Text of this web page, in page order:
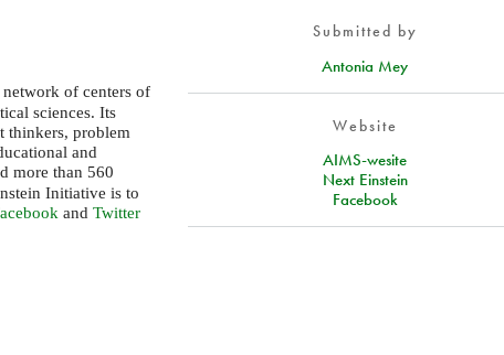
Submitted by
Antonia Mey
Website
AIMS-wesite
Next Einstein
Facebook
of centers of
sciences. Its
thinkers, problem
and
more than 560
Initiative is to
andTwitter